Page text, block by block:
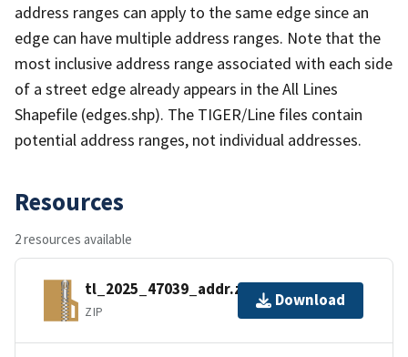
address ranges can apply to the same edge since an
edge can have multiple address ranges. Note that the
most inclusive address range associated with each side
of a street edge already appears in the All Lines
Shapefile (edges.shp). The TIGER/Line files contain
potential address ranges, not individual addresses.
Resources
2 resources available
tl_2025_47039_addr.zip
ZIP
Download